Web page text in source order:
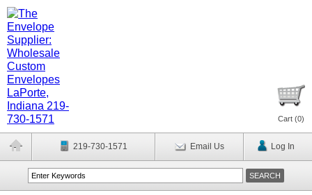
Cart (0)
219-730-1571 Email Us Log In